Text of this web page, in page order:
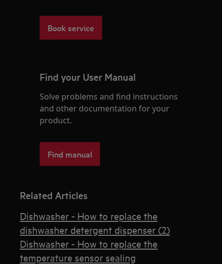
Book service
Find your User Manual
Solve problems and find instructions
and other documentation for your
product.
Find manual
Related Articles
Dishwasher - How to replace the
dishwasher detergent dispenser (2)
Dishwasher - How to replace the
temperature sensor sealing